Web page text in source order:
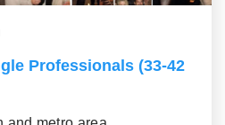
Professionals (33-42